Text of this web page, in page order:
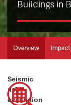
Buildings in
Overview Impact
Seismic
risk
evaluation